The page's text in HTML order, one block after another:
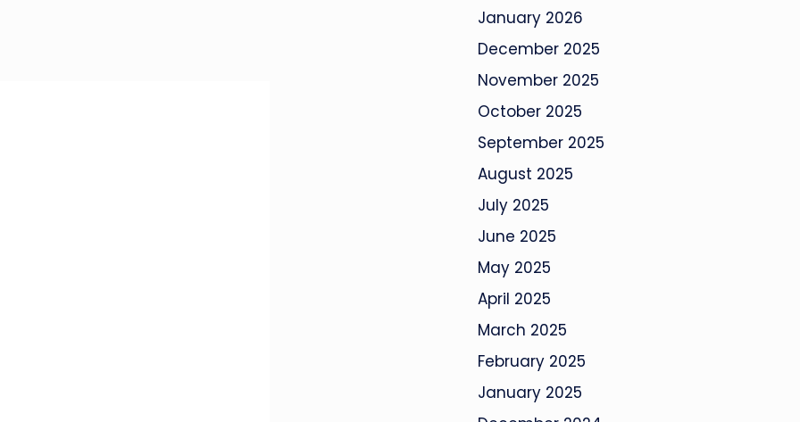
January 2026
December 2025
November 2025
October 2025
September 2025
August 2025
July 2025
June 2025
May 2025
April 2025
March 2025
February 2025
January 2025